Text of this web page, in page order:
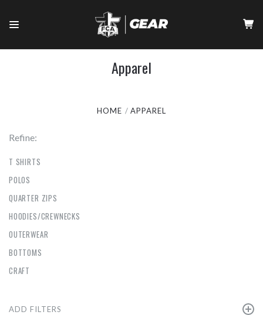
Apparel
HOME APPAREL
Refine:
T SHIRTS
POLOS
QUARTER ZIPS
HOODIES/CREWNECKS
OUTERWEAR
BOTTOMS
CRAFT
ADD FILTERS